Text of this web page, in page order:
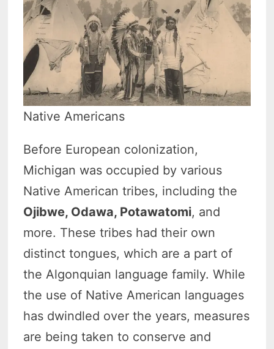
Native Americans
Before European colonization,
Michigan was occupied by various
Native American tribes, including the
Ojibwe, Odawa, Potawatomi, and
more. These tribes had their own
distinct tongues, which are a part of
the Algonquian language family. While
the use of Native American languages
has dwindled over the years, measures
are being taken to conserve and